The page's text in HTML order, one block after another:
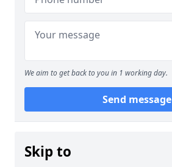
We aim to get back to you in 1 working day.
Send message
Skip to